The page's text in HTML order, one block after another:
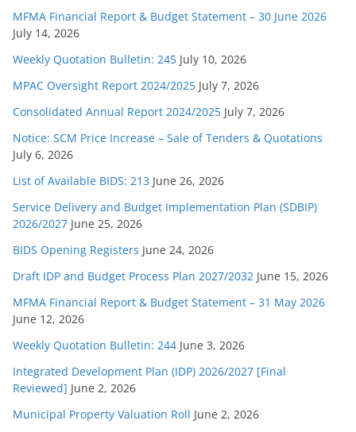
MFMA Financial Report & Budget Statement – 30 June 2026
July 14, 2026
Weekly Quotation Bulletin: 245 July 10, 2026
MPAC Oversight Report 2024/2025 July 7, 2026
Consolidated Annual Report 2024/2025 July 7, 2026
Notice: SCM Price Increase – Sale of Tenders & Quotations
July 6, 2026
List of Available BIDS: 213 June 26, 2026
Service Delivery and Budget Implementation Plan (SDBIP)
2026/2027 June 25, 2026
BIDS Opening Registers June 24, 2026
Draft IDP and Budget Process Plan 2027/2032 June 15, 2026
MFMA Financial Report & Budget Statement – 31 May 2026
June 12, 2026
Weekly Quotation Bulletin: 244 June 3, 2026
Integrated Development Plan (IDP) 2026/2027 [Final
Reviewed] June 2, 2026
Municipal Property Valuation Roll June 2, 2026